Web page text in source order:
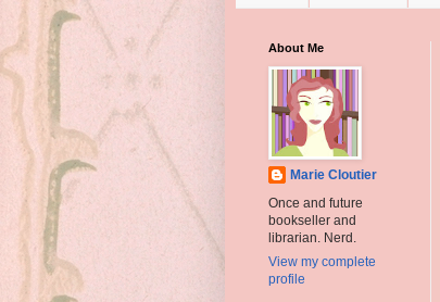
About Me
Marie Cloutier
Once and future
bookseller and
librarian. Nerd.
View my complete
profile